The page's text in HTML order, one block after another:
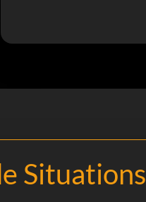
Situations